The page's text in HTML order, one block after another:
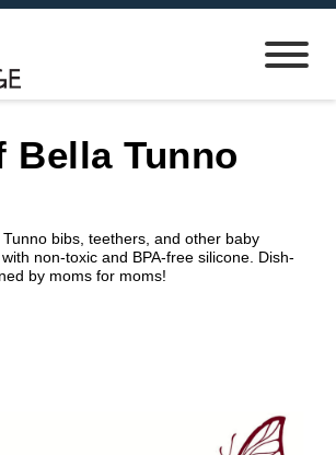
Bella Tunno
bibs, teethers, and other baby
non-toxic and BPA-free silicone. Dish-
by moms for moms!